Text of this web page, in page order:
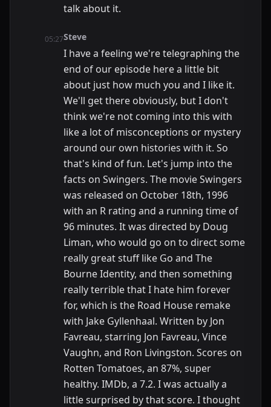
talk about it.
05:27Steve
I have a feeling we're telegraphing the
end of our episode here a little bit
about just how much you and I like it.
We'll get there obviously, but I don't
think we're not coming into this with
like a lot of misconceptions or mystery
around our own histories with it. So
that's kind of fun. Let's jump into the
facts on Swingers. The movie Swingers
was released on October 18th, 1996
with an R rating and a running time of
96 minutes. It was directed by Doug
Liman, who would go on to direct some
really great stuff like Go and The
Bourne Identity, and then something
really terrible that I hate him forever
for, which is the Road House remake
with Jake Gyllenhaal. Written by Jon
Favreau, starring Jon Favreau, Vince
Vaughn, and Ron Livingston. Scores on
Rotten Tomatoes, an 87%, super
healthy. IMDb, a 7.2. I was actually a
little surprised by that score. I thought